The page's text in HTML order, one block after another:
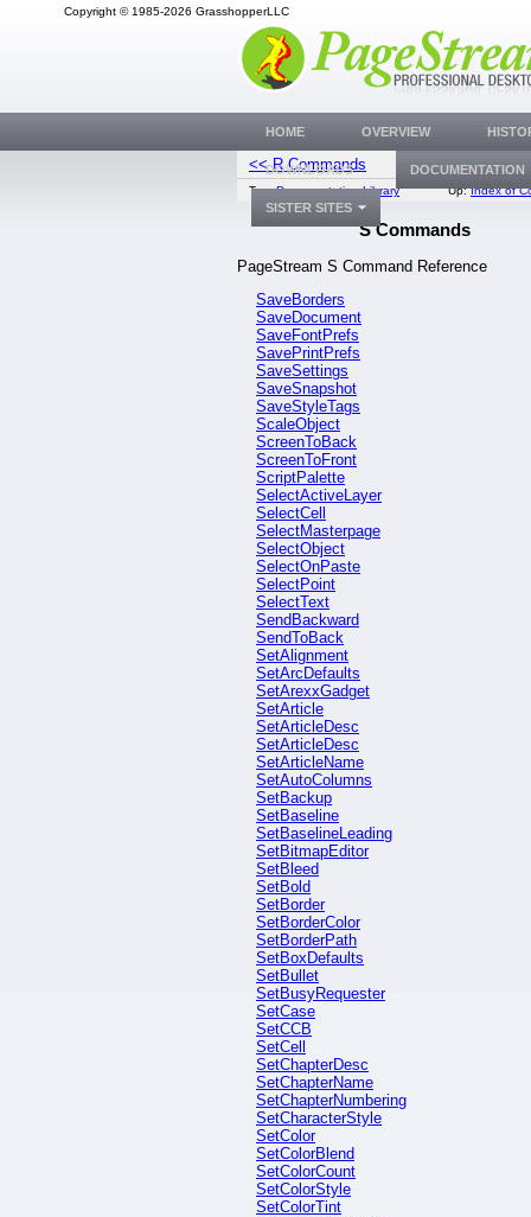
Copyright © 1985-2026 GrasshopperLLC
<< R Commands
Top:Documentation Library Up:Index of
S Commands
PageStream S Command Reference
SaveBorders
SaveDocument
SaveFontPrefs
SavePrintPrefs
SaveSettings
SaveSnapshot
SaveStyleTags
ScaleObject
ScreenToBack
ScreenToFront
ScriptPalette
SelectActiveLayer
SelectCell
SelectMasterpage
SelectObject
SelectOnPaste
SelectPoint
SelectText
SendBackward
SendToBack
SetAlignment
SetArcDefaults
SetArexxGadget
SetArticle
SetArticleDesc
SetArticleDesc
SetArticleName
SetAutoColumns
SetBackup
SetBaseline
SetBaselineLeading
SetBitmapEditor
SetBleed
SetBold
SetBorder
SetBorderColor
SetBorderPath
SetBoxDefaults
SetBullet
SetBusyRequester
SetCase
SetCCB
SetCell
SetChapterDesc
SetChapterName
SetChapterNumbering
SetCharacterStyle
SetColor
SetColorBlend
SetColorCount
SetColorStyle
SetColorTint
HOME OVERVIEW
DOWNLOADS DOCUMENTATION
SISTER SITES